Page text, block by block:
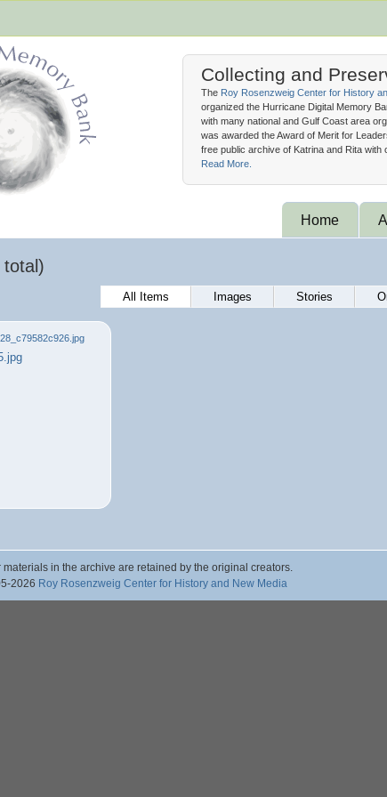
Collecting and
The Roy Rosenzweig Center for History
organized the Hurricane Digital Memory
with many national and Gulf Coast area
was awarded the Award of Merit for
free public archive of Katrina and Rita with
Read More.
Home
All Items Images Stories
materials in the archive are retained by the original creators.
-2026 Roy Rosenzweig Center for History and New Media